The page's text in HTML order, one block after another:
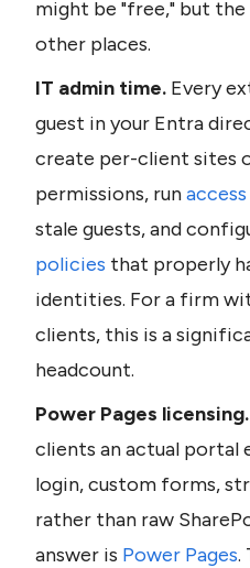
might be "free," but
other places.
IT admin time. Every
guest in your Entra
create per-client sites
permissions, run
stale guests, and
policies that properly
identities. For a firm
clients, this is a
headcount.
Power Pages licensing.
clients an actual portal
login, custom forms,
rather than raw
answer is Power Pages.